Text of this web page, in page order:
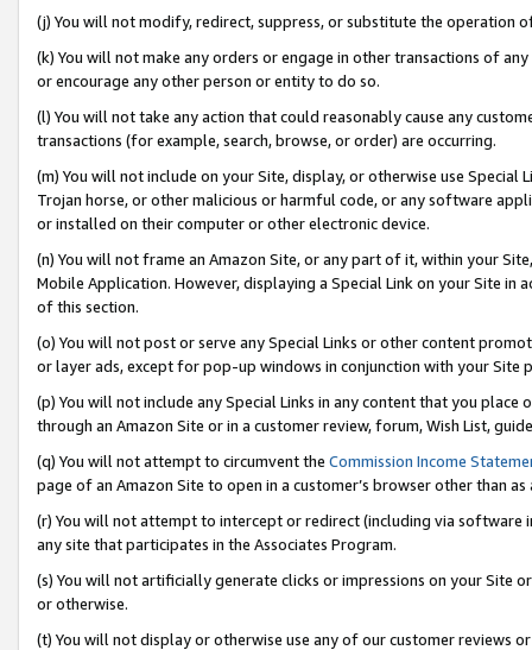
(j) You will not modify, redirect, suppress, or substitute the operation
(k) You will not make any orders or engage in other transactions of
or encourage any other person or entity to do so.
(l) You will not take any action that could reasonably cause any
transactions (for example, search, browse, or order) are occurring.
(m) You will not include on your Site, display, or otherwise use
Trojan horse, or other malicious or harmful code, or any software
or installed on their computer or other electronic device.
(n) You will not frame an Amazon Site, or any part of it, within your
Mobile Application. However, displaying a Special Link on your Site
of this section.
(o) You will not post or serve any Special Links or other content
or layer ads, except for pop-up windows in conjunction with your
(p) You will not include any Special Links in any content that you
through an Amazon Site or in a customer review, forum, Wish List,
(q) You will not attempt to circumvent the Commission Income
page of an Amazon Site to open in a customer’s browser other than
(r) You will not attempt to intercept or redirect (including via software
any site that participates in the Associates Program.
(s) You will not artificially generate clicks or impressions on your Site
or otherwise.
(t) You will not display or otherwise use any of our customer reviews